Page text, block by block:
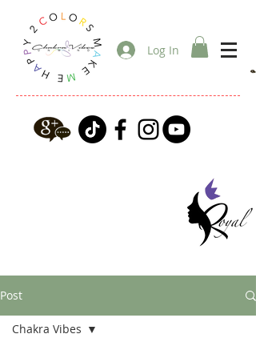
Log In
Post
Chakra Vibes